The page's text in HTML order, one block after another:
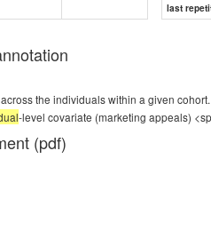
last
the individuals within a given
-level covariate (marketing appeals)
(pdf)